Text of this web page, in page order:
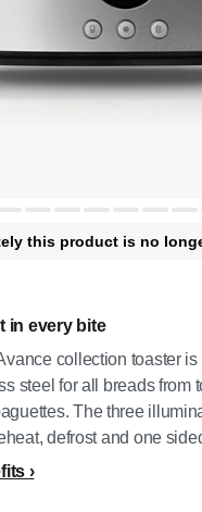
in every bite
collection toaster is
steel for all breads from
The three
defrost and one
this product is no